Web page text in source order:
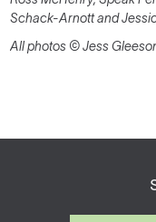
Schack-Arnott and
All photos © Jess